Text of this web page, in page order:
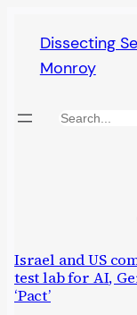
content
Dissecting
Monroy
Search
Israel and US
test lab for AI,
‘Pact’